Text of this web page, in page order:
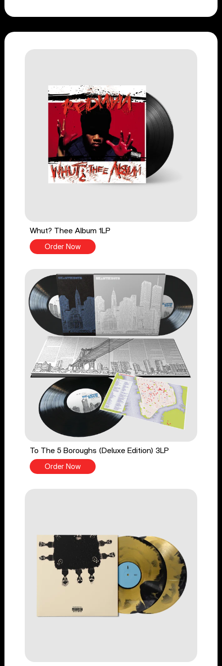
Whut? Thee Album 1LP
Order Now
To The 5 Boroughs (Deluxe Edition) 3LP
Order Now